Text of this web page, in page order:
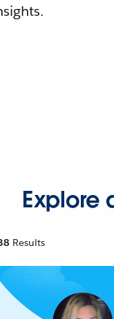
Explore
Results